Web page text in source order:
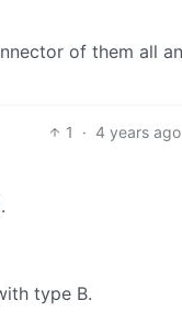
of them all
1 · 4 years ago
type B.